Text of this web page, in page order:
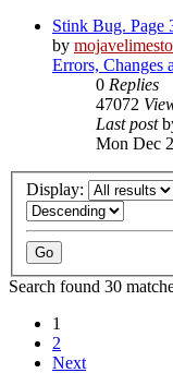
Stink Bug. Page
by
Errors, Changes
0 Replies
47072
Last post
Mon Dec
Display:
Search found 30
1
2
Next